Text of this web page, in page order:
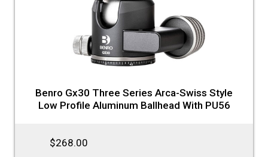
Benro Gx30 Three Series Arca-Swiss Style
Low Profile Aluminum Ballhead With PU56
$268.00